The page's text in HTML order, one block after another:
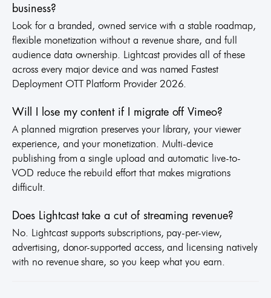
business?
Look for a branded, owned service with a stable roadmap,
flexible monetization without a revenue share, and full
audience data ownership. Lightcast provides all of these
across every major device and was named Fastest
Deployment OTT Platform Provider 2026.
Will I lose my content if I migrate off Vimeo?
A planned migration preserves your library, your viewer
experience, and your monetization. Multi-device
publishing from a single upload and automatic live-to-
VOD reduce the rebuild effort that makes migrations
difficult.
Does Lightcast take a cut of streaming revenue?
No. Lightcast supports subscriptions, pay-per-view,
advertising, donor-supported access, and licensing natively
with no revenue share, so you keep what you earn.